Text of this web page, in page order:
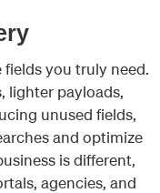
you truly need.
lighter payloads,
unused fields,
and optimize
is different,
agencies, and